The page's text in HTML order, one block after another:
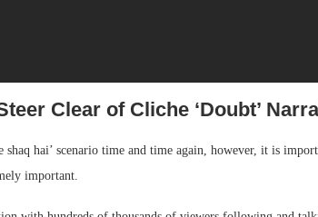
Clear of Cliche ‘Doubt’
shaq hai’ scenario time and time again, however, it is
important.